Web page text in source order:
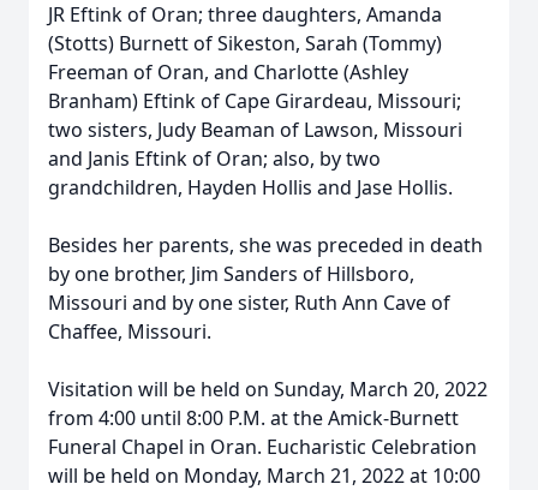
JR Eftink of Oran; three daughters, Amanda
(Stotts) Burnett of Sikeston, Sarah (Tommy)
Freeman of Oran, and Charlotte (Ashley
Branham) Eftink of Cape Girardeau, Missouri;
two sisters, Judy Beaman of Lawson, Missouri
and Janis Eftink of Oran; also, by two
grandchildren, Hayden Hollis and Jase Hollis.
Besides her parents, she was preceded in death
by one brother, Jim Sanders of Hillsboro,
Missouri and by one sister, Ruth Ann Cave of
Chaffee, Missouri.
Visitation will be held on Sunday, March 20, 2022
from 4:00 until 8:00 P.M. at the Amick-Burnett
Funeral Chapel in Oran. Eucharistic Celebration
will be held on Monday, March 21, 2022 at 10:00